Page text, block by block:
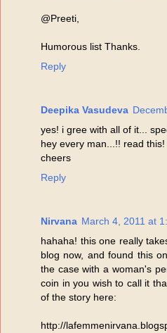
@Preeti,
Humorous list Thanks.
Reply
Deepika Vasudeva
yes! i gree with all of it...
hey every man...!! read this!
cheers
Reply
Nirvana March 4, 2011 at
hahaha! this one really
blog now, and found this
the case with a woman's
coin in you wish to call it
of the story here:
http://